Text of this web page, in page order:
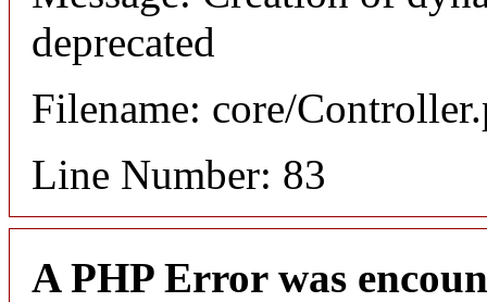
deprecated
Filename: core/
Line Number: 83
A PHP Error was